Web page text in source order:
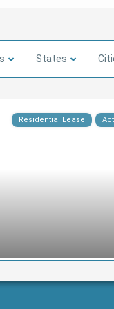
States
Residential Lease